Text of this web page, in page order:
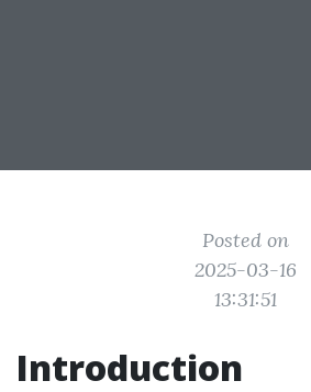
Posted on
2025-03-16
13:31:51
Introduction